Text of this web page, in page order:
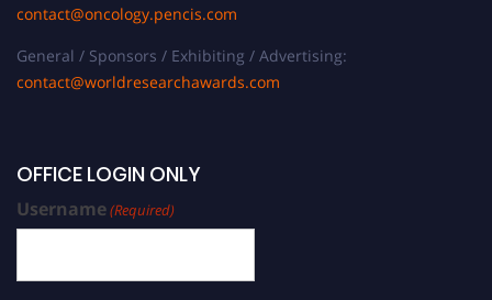
contact@oncology.pencis.com
General / Sponsors / Exhibiting / Advertising:
contact@worldresearchawards.com
OFFICE LOGIN ONLY
Username(Required)